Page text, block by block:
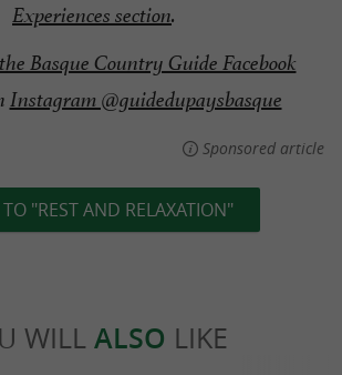
Experiences section.
the Basque Country Guide Facebook
Instagram @guidedupaysbasque
Sponsored article
"REST AND RELAXATION"
WILL ALSO LIKE